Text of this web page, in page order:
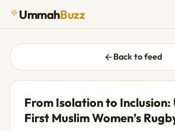
UmmahBuzz
Back to feed
From Isolation to Inclusion:
First Muslim Women’s